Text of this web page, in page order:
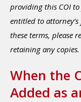
providing this COI
entitled to
these terms, please
retaining any copies.
When the
Added as